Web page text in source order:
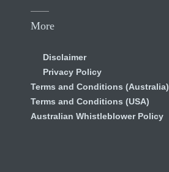
More
Disclaimer
Privacy Policy
Terms and Conditions (Australia)
Terms and Conditions (USA)
Australian Whistleblower Policy